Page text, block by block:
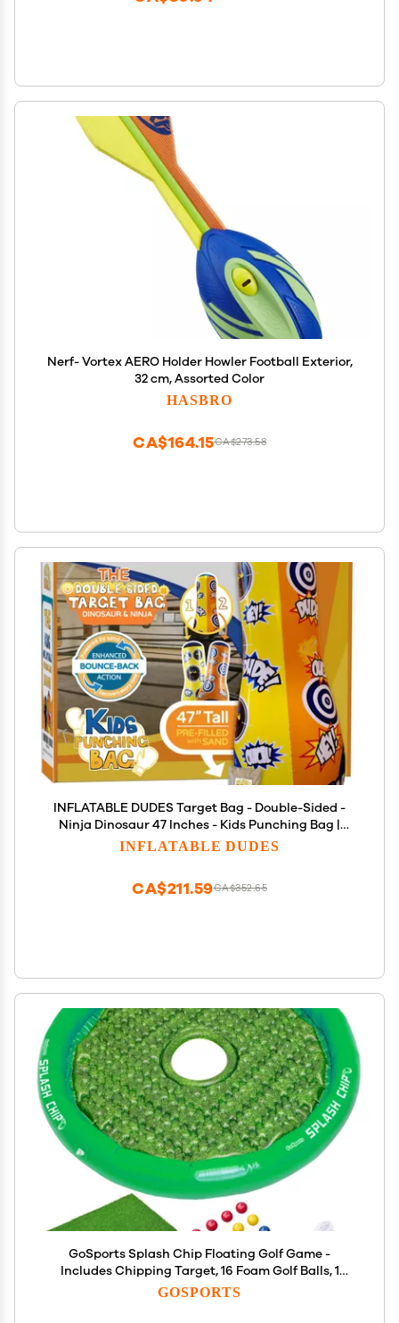
Nerf- Vortex AERO Holder Howler Football Exterior,
32 cm, Assorted Color
HASBRO
CA$273.58
CA$164.15
INFLATABLE DUDES Target Bag - Double-Sided -
Ninja Dinosaur 47 Inches - Kids Punching Bag |
Already Filled with Sand| Bop Bag | Inflatable
INFLATABLE DUDES
CA$352.65
CA$211.59
GoSports Splash Chip Floating Golf Game -
Includes Chipping Target, 16 Foam Golf Balls, 1
Chipping Mat and Tethering Ropes
GOSPORTS